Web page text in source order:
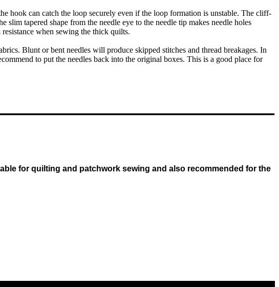
hook can catch the loop securely even if the loop formation is unstable. The cliff-
tapered shape from the needle eye to the needle tip makes needle holes
when sewing the thick quilts.
Blunt or bent needles will produce skipped stitches and thread breakages. In
to put the needles back into the original boxes. This is a good place for
for quilting and patchwork sewing and also recommended for the